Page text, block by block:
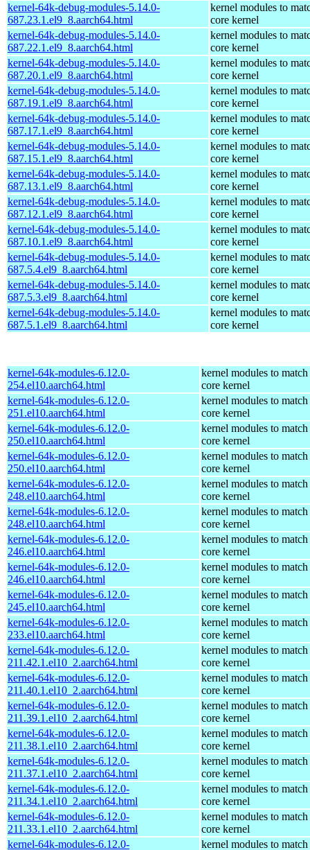
kernel-64k-debug-modules-5.14.0-
687.23.1.el9_8.aarch64.html
kernel modules to
core kernel
kernel-64k-debug-modules-5.14.0-
687.22.1.el9_8.aarch64.html
kernel modules to
core kernel
kernel-64k-debug-modules-5.14.0-
687.20.1.el9_8.aarch64.html
kernel modules to
core kernel
kernel-64k-debug-modules-5.14.0-
687.19.1.el9_8.aarch64.html
kernel modules to
core kernel
kernel-64k-debug-modules-5.14.0-
687.17.1.el9_8.aarch64.html
kernel modules to
core kernel
kernel-64k-debug-modules-5.14.0-
687.15.1.el9_8.aarch64.html
kernel modules to
core kernel
kernel-64k-debug-modules-5.14.0-
687.13.1.el9_8.aarch64.html
kernel modules to
core kernel
kernel-64k-debug-modules-5.14.0-
687.12.1.el9_8.aarch64.html
kernel modules to
core kernel
kernel-64k-debug-modules-5.14.0-
687.10.1.el9_8.aarch64.html
kernel modules to
core kernel
kernel-64k-debug-modules-5.14.0-
687.5.4.el9_8.aarch64.html
kernel modules to
core kernel
kernel-64k-debug-modules-5.14.0-
687.5.3.el9_8.aarch64.html
kernel modules to
core kernel
kernel-64k-debug-modules-5.14.0-
687.5.1.el9_8.aarch64.html
kernel modules to
core kernel
kernel-64k-modules-6.12.0-
254.el10.aarch64.html
kernel modules to match
core kernel
kernel-64k-modules-6.12.0-
251.el10.aarch64.html
kernel modules to match
core kernel
kernel-64k-modules-6.12.0-
250.el10.aarch64.html
kernel modules to match
core kernel
kernel-64k-modules-6.12.0-
250.el10.aarch64.html
kernel modules to match
core kernel
kernel-64k-modules-6.12.0-
248.el10.aarch64.html
kernel modules to match
core kernel
kernel-64k-modules-6.12.0-
248.el10.aarch64.html
kernel modules to match
core kernel
kernel-64k-modules-6.12.0-
246.el10.aarch64.html
kernel modules to match
core kernel
kernel-64k-modules-6.12.0-
246.el10.aarch64.html
kernel modules to match
core kernel
kernel-64k-modules-6.12.0-
245.el10.aarch64.html
kernel modules to match
core kernel
kernel-64k-modules-6.12.0-
233.el10.aarch64.html
kernel modules to match
core kernel
kernel-64k-modules-6.12.0-
211.42.1.el10_2.aarch64.html
kernel modules to match
core kernel
kernel-64k-modules-6.12.0-
211.40.1.el10_2.aarch64.html
kernel modules to match
core kernel
kernel-64k-modules-6.12.0-
211.39.1.el10_2.aarch64.html
kernel modules to match
core kernel
kernel-64k-modules-6.12.0-
211.38.1.el10_2.aarch64.html
kernel modules to match
core kernel
kernel-64k-modules-6.12.0-
211.37.1.el10_2.aarch64.html
kernel modules to match
core kernel
kernel-64k-modules-6.12.0-
211.34.1.el10_2.aarch64.html
kernel modules to match
core kernel
kernel-64k-modules-6.12.0-
211.33.1.el10_2.aarch64.html
kernel modules to match
core kernel
kernel-64k-modules-6.12.0-
kernel modules to match